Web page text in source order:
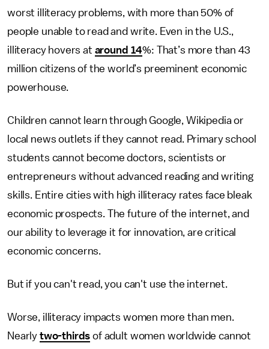
worst illiteracy problems, with more than 50% of
people unable to read and write. Even in the U.S.,
illiteracy hovers at around 14%: That’s more than 43
million citizens of the world’s preeminent economic
powerhouse.
Children cannot learn through Google, Wikipedia or
local news outlets if they cannot read. Primary school
students cannot become doctors, scientists or
entrepreneurs without advanced reading and writing
skills. Entire cities with high illiteracy rates face bleak
economic prospects. The future of the internet, and
our ability to leverage it for innovation, are critical
economic concerns.
But if you can't read, you can't use the internet.
Worse, illiteracy impacts women more than men.
Nearly two-thirds of adult women worldwide cannot